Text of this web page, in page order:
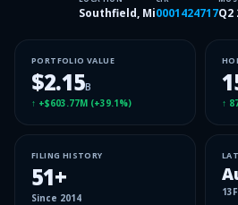
Southfield, Mi0001424717Q2
PORTFOLIO VALUE
$2.15B
↑ +$603.77M (+39.1%) ↑
FILING HISTORY
51+
Since 2014